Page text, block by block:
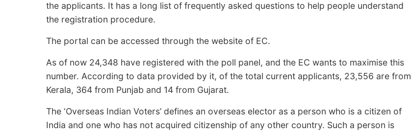
the applicants. It has a long list of frequently asked questions to help people understand
the registration procedure.
The portal can be accessed through the website of EC.
As of now 24,348 have registered with the poll panel, and the EC wants to maximise this
number. According to data provided by it, of the total current applicants, 23,556 are from
Kerala, 364 from Punjab and 14 from Gujarat.
The ‘Overseas Indian Voters’ defines an overseas elector as a person who is a citizen of
India and one who has not acquired citizenship of any other country. Such a person is